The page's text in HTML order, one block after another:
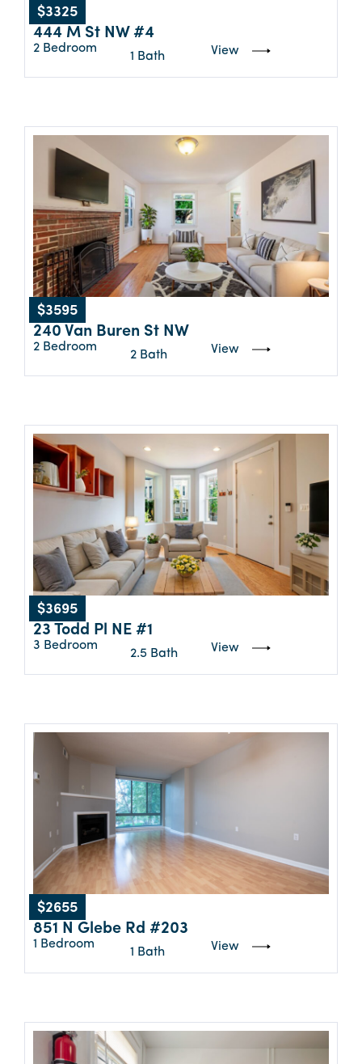
$3325
444 M St NW #4
2 Bedroom
1 Bath View
$3595
240 Van Buren St NW
2 Bedroom
2 Bath View
$3695
23 Todd Pl NE #1
3 Bedroom
2.5 Bath View
$2655
851 N Glebe Rd #203
1 Bedroom
1 Bath View